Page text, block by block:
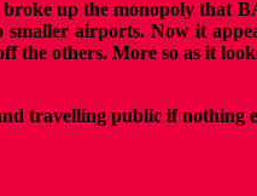
up the monopoly that
airports. Now it
others. More so as it
travelling public if nothing